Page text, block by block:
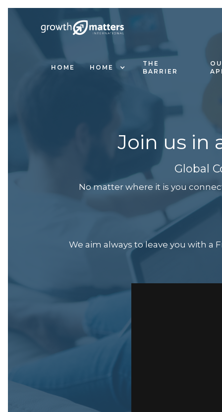
HOME HOME
THE
BARRIER
Join us in
Global
No matter where it is you
We aim always to leave you with a